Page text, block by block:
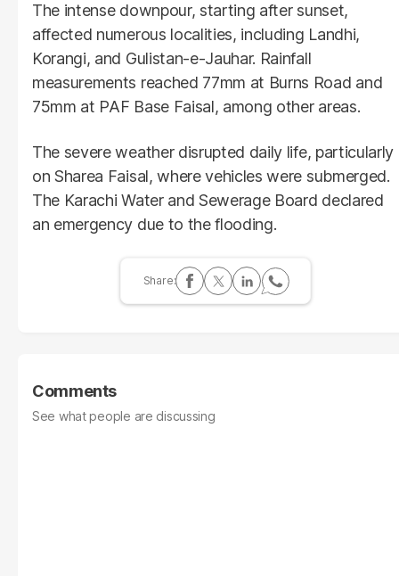
The intense downpour, starting after sunset,
affected numerous localities, including Landhi,
Korangi, and Gulistan-e-Jauhar. Rainfall
measurements reached 77mm at Burns Road and
75mm at PAF Base Faisal, among other areas.
The severe weather disrupted daily life, particularly
on Sharea Faisal, where vehicles were submerged.
The Karachi Water and Sewerage Board declared
an emergency due to the flooding.
Comments
See what people are discussing